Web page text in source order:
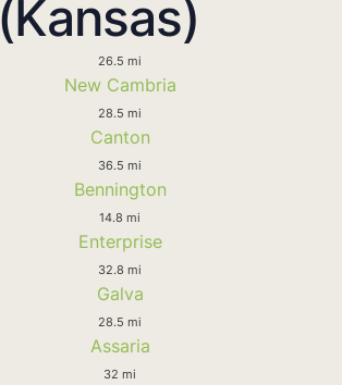
(Kansas)
26.5 mi
New Cambria
28.5 mi
Canton
36.5 mi
Bennington
14.8 mi
Enterprise
32.8 mi
Galva
28.5 mi
Assaria
32 mi